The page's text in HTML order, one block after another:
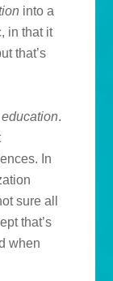
into a
in that it
that’s
.
In
sure all
that’s
when